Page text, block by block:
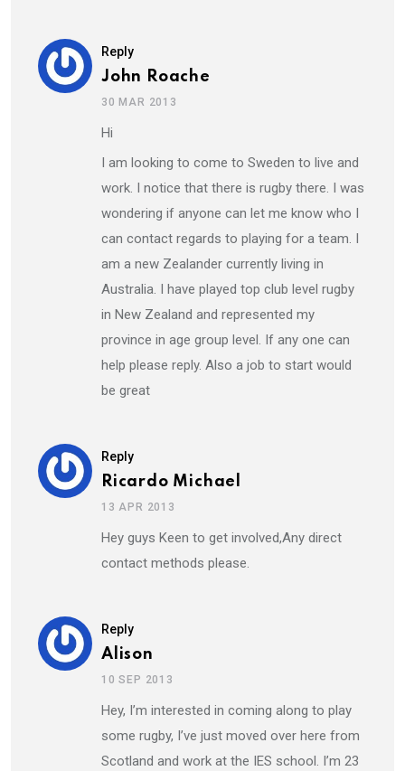
Reply
John Roache
30 MAR 2013
Hi
I am looking to come to Sweden to live and
work. I notice that there is rugby there. I was
wondering if anyone can let me know who I
can contact regards to playing for a team. I
am a new Zealander currently living in
Australia. I have played top club level rugby
in New Zealand and represented my
province in age group level. If any one can
help please reply. Also a job to start would
be great
Reply
Ricardo Michael
13 APR 2013
Hey guys Keen to get involved,Any direct
contact methods please.
Reply
Alison
10 SEP 2013
Hey, I’m interested in coming along to play
some rugby, I’ve just moved over here from
Scotland and work at the IES school. I’m 23